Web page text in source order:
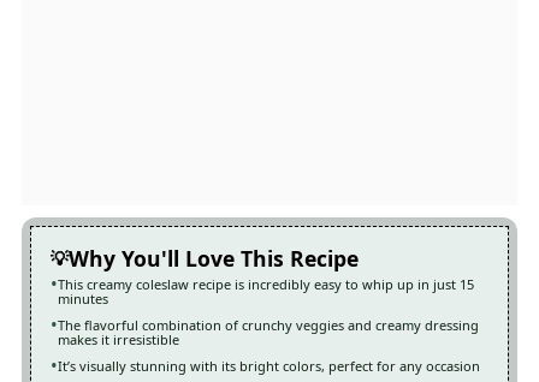
Why You'll Love This Recipe
This creamy coleslaw recipe is incredibly easy to whip up in just 15
minutes
The flavorful combination of crunchy veggies and creamy dressing
makes it irresistible
It’s visually stunning with its bright colors, perfect for any occasion